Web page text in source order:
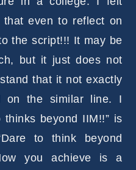
even to reflect on
the script!!! It may be
but it just does not
that it not exactly
on the similar line. I
beyond IIM!!” is
to think beyond
you achieve is a